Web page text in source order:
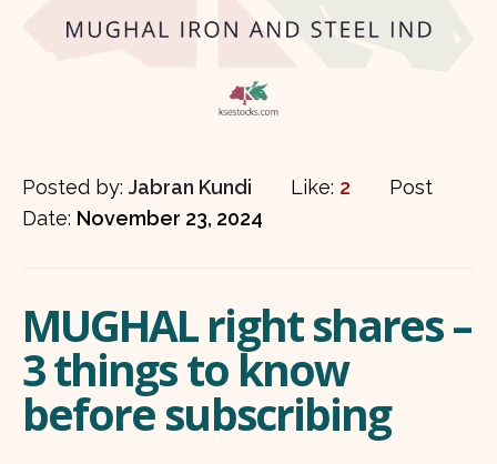
Posted by: Jabran Kundi Like: 2
Post
Date: November 23, 2024
MUGHAL right shares –
3 things to know
before subscribing